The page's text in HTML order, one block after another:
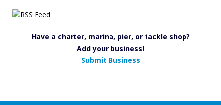
Have a charter, marina, pier, or tackle shop?
Add your business!
Submit Business